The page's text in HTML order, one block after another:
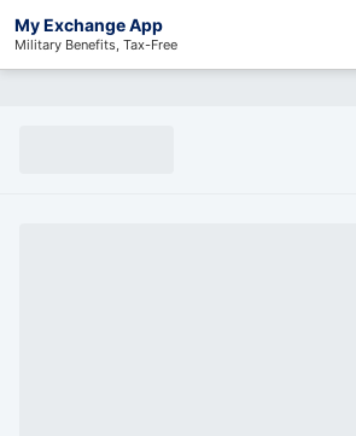
My Exchange App
Military Benefits, Tax-Free